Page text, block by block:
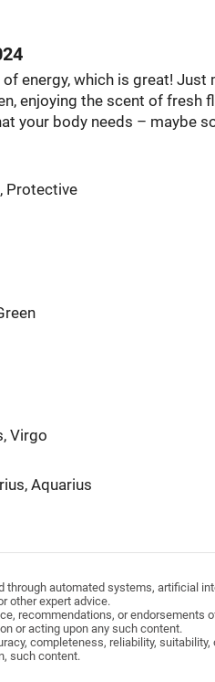
energy, which is great!
enjoying the scent of fresh
your body needs – maybe
Protective
Virgo
Aquarius
automated systems, artificial
other expert advice.
recommendations, or endorsements
or acting upon any such content.
completeness, reliability,
such content.